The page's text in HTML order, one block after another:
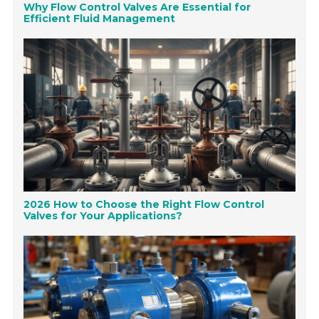
Why Flow Control Valves Are Essential for
Efficient Fluid Management
2026 How to Choose the Right Flow Control
Valves for Your Applications?